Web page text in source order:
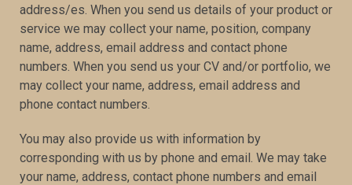
address/es. When you send us details of your product or
service we may collect your name, position, company
name, address, email address and contact phone
numbers. When you send us your CV and/or portfolio, we
may collect your name, address, email address and
phone contact numbers.
You may also provide us with information by
corresponding with us by phone and email. We may take
your name, address, contact phone numbers and email